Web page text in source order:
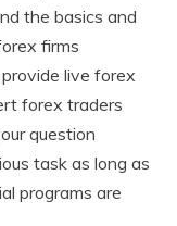
the basics and
firms
live forex
forex traders
question
task as long as
programs are